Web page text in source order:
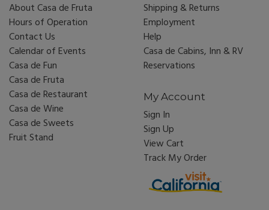
About Casa de Fruta
Hours of Operation
Contact Us
Calendar of Events
Casa de Fun
Casa de Fruta
Casa de Restaurant
Casa de Wine
Casa de Sweets
Fruit Stand
Shipping & Returns
Employment
Help
Casa de Cabins, Inn & RV
Reservations
My Account
Sign In
Sign Up
View Cart
Track My Order